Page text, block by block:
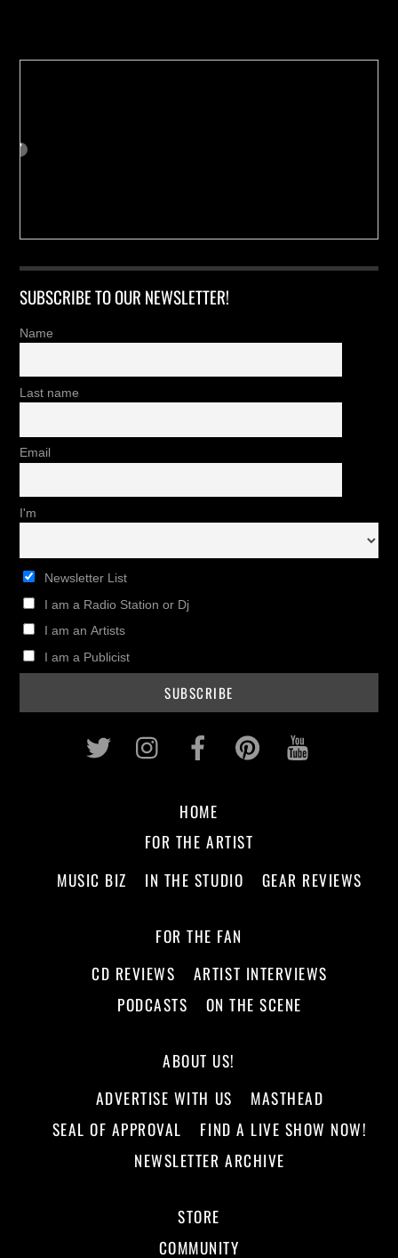
SUBSCRIBE TO OUR NEWSLETTER!
Name
Last name
Email
I'm
Newsletter List
I am a Radio Station or Dj
I am an Artists
I am a Publicist
Twitter InstagramFacebookPinterest
HOME
FOR THE ARTIST
MUSIC BIZ
IN THE STUDIO GEAR REVIEWS
FOR THE FAN
CD REVIEWS
ARTIST INTERVIEWS
PODCASTS
ON THE SCENE
ABOUT US!
ADVERTISE WITH US
MASTHEAD
SEAL OF APPROVAL
FIND A LIVE SHOW NOW!
NEWSLETTER ARCHIVE
STORE
COMMUNITY